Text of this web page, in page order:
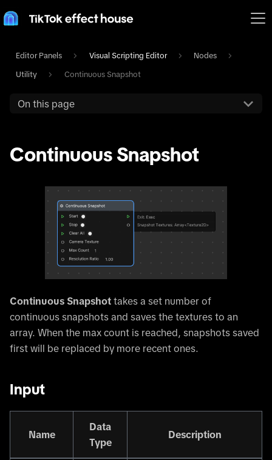
Editor Panels Visual Scripting Editor Nodes
Utility Continuous Snapshot
On this page
Continuous Snapshot
Continuous Snapshot takes a set number of
continuous snapshots and saves the textures to an
array. When the max count is reached, snapshots saved
first will be replaced by more recent ones.
Input
Name
Data
Type
Description